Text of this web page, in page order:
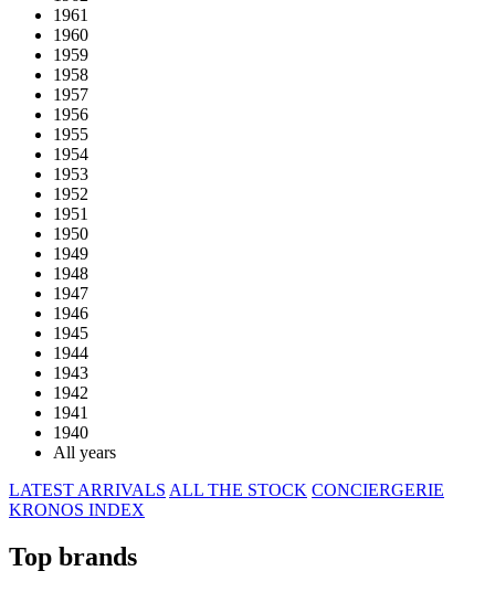
1961
1960
1959
1958
1957
1956
1955
1954
1953
1952
1951
1950
1949
1948
1947
1946
1945
1944
1943
1942
1941
1940
All years
LATEST ARRIVALS ALL THE STOCK CONCIERGERIE
KRONOS INDEX
Top brands